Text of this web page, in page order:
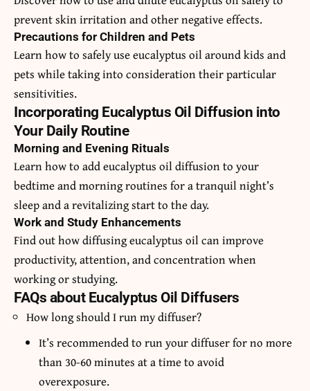
prevent skin irritation and other negative effects.
Precautions for Children and Pets
Learn how to safely use eucalyptus oil around kids and
pets while taking into consideration their particular
sensitivities.
Incorporating Eucalyptus Oil Diffusion into
Your Daily Routine
Morning and Evening Rituals
Learn how to add eucalyptus oil diffusion to your
bedtime and morning routines for a tranquil night’s
sleep and a revitalizing start to the day.
Work and Study Enhancements
Find out how diffusing eucalyptus oil can improve
productivity, attention, and concentration when
working or studying.
FAQs about Eucalyptus Oil Diffusers
How long should I run my diffuser?
It’s recommended to run your diffuser for no more
than 30-60 minutes at a time to avoid
overexposure.